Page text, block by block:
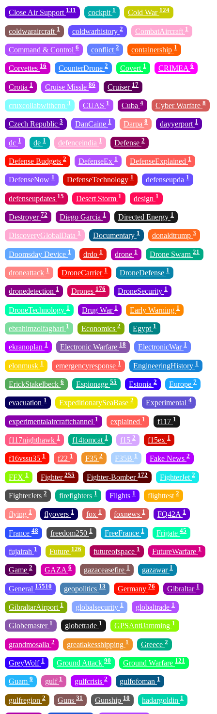
Close Air Support 131 cockpit 1 Cold War 124
coldwaraircraft 1 coldwarhistory 2 CombatAircraft 1
Command & Control 6 conflict 2 containership 1
Corvettes 16 CounterDrone 2 Covert 1 CRIMEA 6
Crotia 1 Cruise Missle 86 Cruiser 17
cruxcollabwithcnn 3 CUAS 1 Cuba 4 Cyber Warfare 8
Czech Republic 3 DanCaine 1 Darpa 8 dayyerport 1
dc 1 de 1 defenceindia 1 Defense 2
Defense Budgets 2 DefenseEx 1 DefenseExplained 1
DefenseNow 1 DefenseTechnology 1 defenseupda 1
defenseupdates 15 Desert Storm 1 design 1
Destroyer 72 Diego Garcia 1 Directed Energy 1
DiscoveryGlobalData 1 Documentary 1 donaldtrump 3
Doomsday Device 1 drdo 1 drone 1 Drone Swarn 21
droneattack 1 DroneCarrier 1 DroneDefense 1
dronedetection 1 Drones 176 DroneSecurity 1
DroneTechnology 1 Drug War 1 Early Warning 1
ebrahimzolfaghari 1 Economics 2 Egypt 1
ekranoplan 1 Electronic Warfare 18 ElectronicWar 1
elonmusk 1 emergencyresponse 1 EngineeringHistory 1
ErickStakelbeck 6 Espionage 55 Estonia 2 Europe 7
evacuation 1 ExpeditionarySeaBase 2 Experimental 4
experimentalaircraftchannel 1 explained 1 f117 1
f117nighthawk 1 f14tomcat 1 f15 2 f15ex 1
f16vssu35 1 f22 1 F35 2 F35B 1 Fake News 2
FFX 1 Fighter 255 Fighter-Bomber 172 FighterJet 2
FighterJets 2 firefighters 1 Flights 1 flighttest 2
flying 1 flyovers 1 fox 1 foxnews 1 FQ42A 1
France 48 freedom250 1 FreeFrance 1 Frigate 45
fujairah 1 Future 126 futureofspace 1 FutureWarfare 1
Game 2 GAZA 6 gazaceasefire 1 gazawar 1
General 15510 geopolitics 13 Germany 76 Gibraltar 1
GibraltarAirport 1 globalsecurity 1 globaltrade 1
Globemaster 1 globetrade 1 GPSAntiJamming 1
grandmosalla 2 greatlakesshipping 1 Greece 2
GreyWolf 1 Ground Attack 90 Ground Warfare 121
Guam 9 gulf 1 gulfcrisis 2 gulfofoman 1
gulfregion 2 Guns 31 Gunship 10 hadargoldin 1